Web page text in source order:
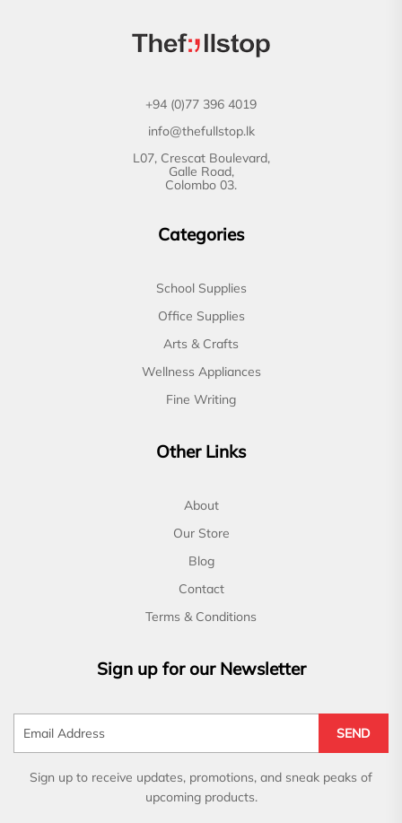
+94 (0)77 396 4019
info@thefullstop.lk
L07, Crescat Boulevard,
Galle Road,
Colombo 03.
Categories
School Supplies
Office Supplies
Arts & Crafts
Wellness Appliances
Fine Writing
Other Links
About
Our Store
Blog
Contact
Terms & Conditions
Sign up for our Newsletter
SEND
Sign up to receive updates, promotions, and sneak peaks of
upcoming products.